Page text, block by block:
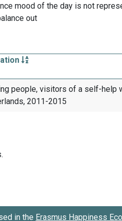
mood of the day is not
out
people, visitors of a self-help
2011-2015
in the Erasmus Happiness